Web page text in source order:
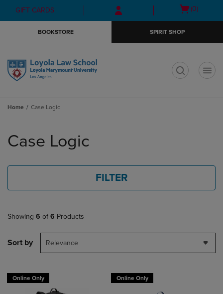
Skip
to
Skip
to
menu
GIFT CARDS
Open
(0)
BOOKSTORE SPIRIT SHOP
Home Case Logic
products
Case Logic
FILTER
Showing 6 of 6 Products
Sort by Relevance
Online Only Online Only